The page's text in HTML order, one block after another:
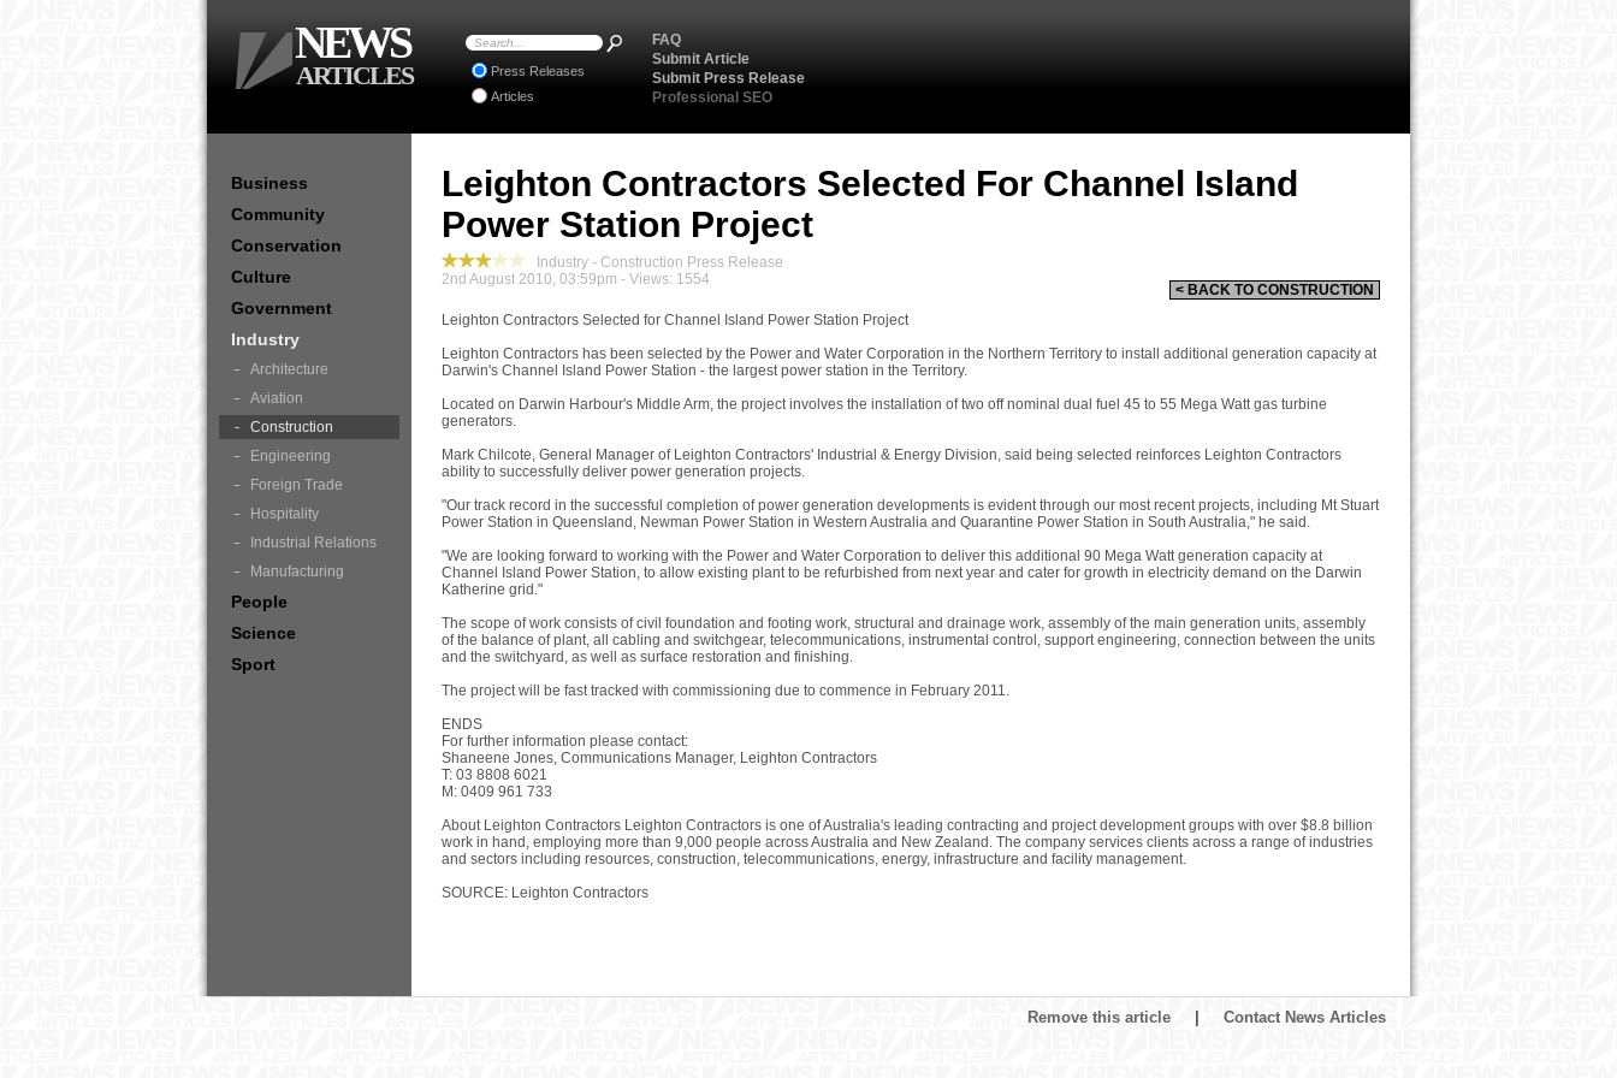
Leighton Contractors Selected For Channel Island
Power Station Project
< BACK TO CONSTRUCTION
Industry - Construction Press Release
2nd August 2010, 03:59pm - Views: 1554
Leighton Contractors Selected for Channel Island Power Station Project
Leighton Contractors has been selected by the Power and Water Corporation in the Northern Territory to install additional generation capacity at
Darwin's Channel Island Power Station - the largest power station in the Territory.
Located on Darwin Harbour's Middle Arm, the project involves the installation of two off nominal dual fuel 45 to 55 Mega Watt gas turbine
generators.
Mark Chilcote, General Manager of Leighton Contractors' Industrial & Energy Division, said being selected reinforces Leighton Contractors
ability to successfully deliver power generation projects.
"Our track record in the successful completion of power generation developments is evident through our most recent projects, including Mt Stuart
Power Station in Queensland, Newman Power Station in Western Australia and Quarantine Power Station in South Australia," he said.
"We are looking forward to working with the Power and Water Corporation to deliver this additional 90 Mega Watt generation capacity at
Channel Island Power Station, to allow existing plant to be refurbished from next year and cater for growth in electricity demand on the Darwin
Katherine grid."
The scope of work consists of civil foundation and footing work, structural and drainage work, assembly of the main generation units, assembly
of the balance of plant, all cabling and switchgear, telecommunications, instrumental control, support engineering, connection between the units
and the switchyard, as well as surface restoration and finishing.
The project will be fast tracked with commissioning due to commence in February 2011.
ENDS
For further information please contact:
Shaneene Jones, Communications Manager, Leighton Contractors
T: 03 8808 6021
M: 0409 961 733
About Leighton Contractors Leighton Contractors is one of Australia's leading contracting and project development groups with over $8.8 billion
work in hand, employing more than 9,000 people across Australia and New Zealand. The company services clients across a range of industries
and sectors including resources, construction, telecommunications, energy, infrastructure and facility management.
SOURCE: Leighton Contractors
Business
Community
Conservation
Culture
Government
Industry
Architecture
Aviation
Construction
Engineering
Foreign Trade
Hospitality
Industrial Relations
Manufacturing
People
Science
Sport
FAQ
Submit Article
Submit Press Release
Professional SEO
Press Releases
Articles
NEWS
ARTICLES
Contact News Articles
Remove this article